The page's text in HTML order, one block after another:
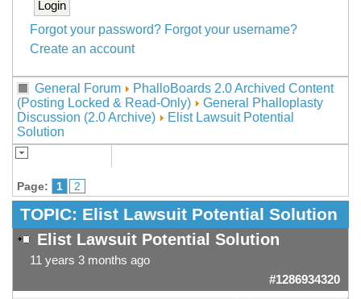
Forgot your password? Forgot your username?
Create an account
General Forum
PhalloBoards 2.0 Archived Content
(Posting Locked & Read-Only)
General Phalloplasty
Discussion (2.0 Archive)
Elist Lawsuit Potential
Solution
Page: 1 2
TOPIC: Elist Lawsuit Potential Solution
Elist Lawsuit Potential Solution
11 years 3 months ago
#1286934320